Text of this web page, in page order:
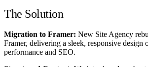
The Solution
Migration to Framer: New Site Agency
Framer, delivering a sleek, responsive design
performance and SEO.